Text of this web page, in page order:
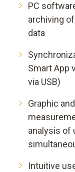
PC
archiving
data
Smart App
via USB)
Graphic
analysis of
Intuitive